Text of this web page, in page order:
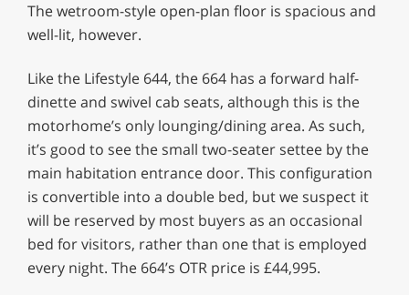
The wetroom-style open-plan floor is spacious and
well-lit, however.
Like the Lifestyle 644, the 664 has a forward half-
dinette and swivel cab seats, although this is the
motorhome’s only lounging/dining area. As such,
it’s good to see the small two-seater settee by the
main habitation entrance door. This configuration
is convertible into a double bed, but we suspect it
will be reserved by most buyers as an occasional
bed for visitors, rather than one that is employed
every night. The 664’s OTR price is £44,995.